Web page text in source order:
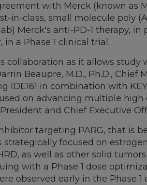
with Merck (known as
in-class, small molecule poly
Merck's anti-PD-1 therapy,
in a Phase 1 clinical trial.
collaboration as it allows
Beaupre, M.D., Ph.D., Chief
IDE161 in combination with
on advancing multiple
and Chief Executive
targeting PARG, that is
strategically focused on
as well as other solid
with a Phase 1 dose
observed early in the Phase 1